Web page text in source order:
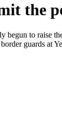
the
to raise
guards at